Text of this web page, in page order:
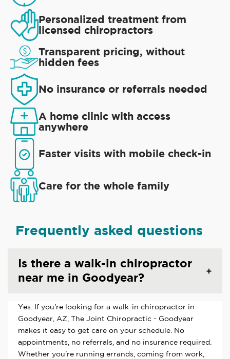
Personalized treatment from
licensed chiropractors
Transparent pricing, without
hidden fees
No insurance or referrals needed
A home clinic with access
anywhere
Faster visits with mobile check-in
Care for the whole family
Frequently asked questions
Is there a walk-in chiropractor
near me in Goodyear?
Yes. If you're looking for a walk-in chiropractor in
Goodyear, AZ, The Joint Chiropractic - Goodyear
makes it easy to get care on your schedule. No
appointments, no referrals, and no insurance required.
Whether you're running errands, coming from work,